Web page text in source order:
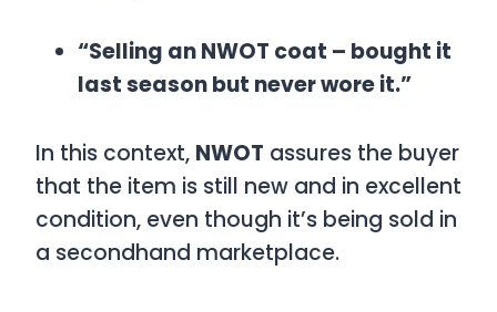
“Selling an NWOT coat – bought it
last season but never wore it.”
In this context, NWOT assures the buyer
that the item is still new and in excellent
condition, even though it’s being sold in
a secondhand marketplace.